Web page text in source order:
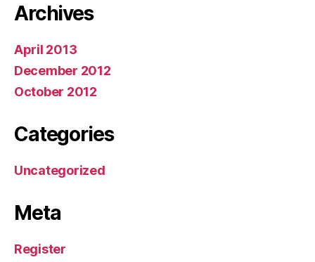
Archives
April 2013
December 2012
October 2012
Categories
Uncategorized
Meta
Register